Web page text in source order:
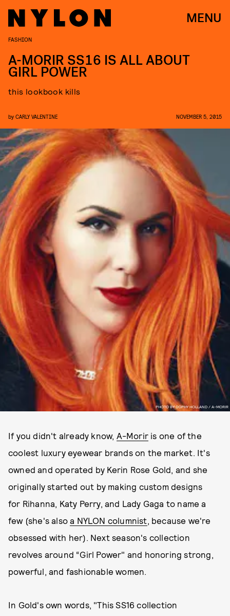
MENU
PHOTO BY SOPHY HOLLAND / A-MORIR
FASHION
A-MORIR SS16 IS ALL ABOUT
GIRL POWER
this lookbook kills
by CARLY VALENTINE NOVEMBER 5, 2015
If you didn't already know, A-Morir is one of the
coolest luxury eyewear brands on the market. It's
owned and operated by Kerin Rose Gold, and she
originally started out by making custom designs
for Rihanna, Katy Perry, and Lady Gaga to name a
few (she's alsoa NYLON columnist, because we're
obsessed with her). Next season's collection
revolves around “Girl Power" and honoring strong,
powerful, and fashionable women.
In Gold's own words, "This SS16 collection